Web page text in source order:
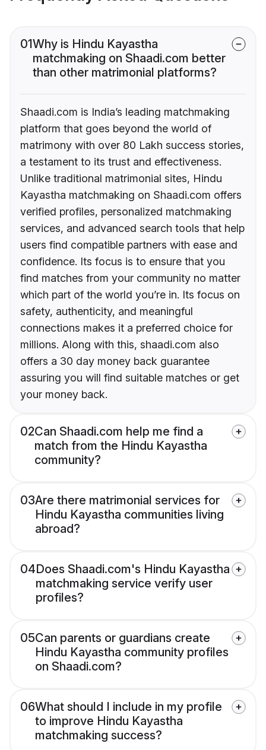
01Why is Hindu Kayastha
matchmaking on Shaadi.com better
than other matrimonial platforms?
Shaadi.com is India’s leading matchmaking
platform that goes beyond the world of
matrimony with over 80 Lakh success stories,
a testament to its trust and effectiveness.
Unlike traditional matrimonial sites, Hindu
Kayastha matchmaking on Shaadi.com offers
verified profiles, personalized matchmaking
services, and advanced search tools that help
users find compatible partners with ease and
confidence. Its focus is to ensure that you
find matches from your community no matter
which part of the world you’re in. Its focus on
safety, authenticity, and meaningful
connections makes it a preferred choice for
millions. Along with this, shaadi.com also
offers a 30 day money back guarantee
assuring you will find suitable matches or get
your money back.
02Can Shaadi.com help me find a
match from the Hindu Kayastha
community?
03Are there matrimonial services for
Hindu Kayastha communities living
abroad?
04Does Shaadi.com's Hindu Kayastha
matchmaking service verify user
profiles?
05Can parents or guardians create
Hindu Kayastha community profiles
on Shaadi.com?
06What should I include in my profile
to improve Hindu Kayastha
matchmaking success?